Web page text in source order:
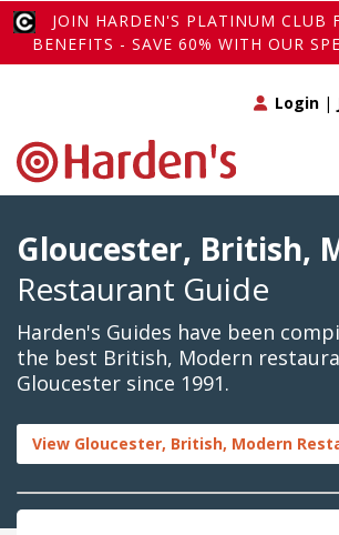
JOIN HARDEN'S PLATINUM CLUB
BENEFITS - SAVE 60% WITH OUR
Login |
Gloucester, British,
Restaurant Guide
Harden's Guides have been
the best British, Modern
Gloucester since 1991.
View Gloucester, British, Modern